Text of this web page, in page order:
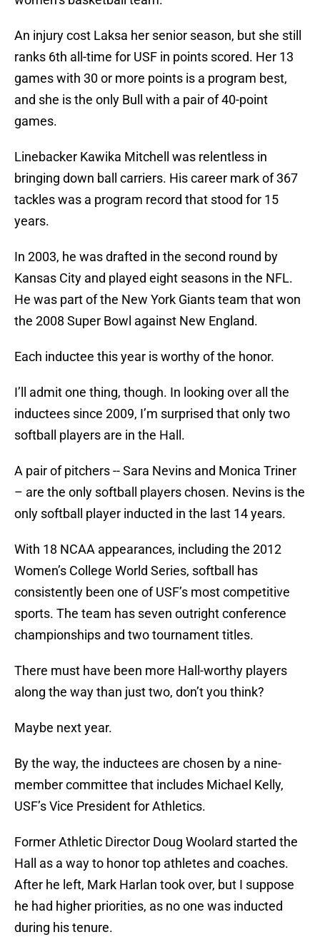
An injury cost Laksa her senior season, but she still
ranks 6th all-time for USF in points scored. Her 13
games with 30 or more points is a program best,
and she is the only Bull with a pair of 40-point
games.
Linebacker Kawika Mitchell was relentless in
bringing down ball carriers. His career mark of 367
tackles was a program record that stood for 15
years.
In 2003, he was drafted in the second round by
Kansas City and played eight seasons in the NFL.
He was part of the New York Giants team that won
the 2008 Super Bowl against New England.
Each inductee this year is worthy of the honor.
I’ll admit one thing, though. In looking over all the
inductees since 2009, I’m surprised that only two
softball players are in the Hall.
A pair of pitchers -- Sara Nevins and Monica Triner
– are the only softball players chosen. Nevins is the
only softball player inducted in the last 14 years.
With 18 NCAA appearances, including the 2012
Women’s College World Series, softball has
consistently been one of USF’s most competitive
sports. The team has seven outright conference
championships and two tournament titles.
There must have been more Hall-worthy players
along the way than just two, don’t you think?
Maybe next year.
By the way, the inductees are chosen by a nine-
member committee that includes Michael Kelly,
USF’s Vice President for Athletics.
Former Athletic Director Doug Woolard started the
Hall as a way to honor top athletes and coaches.
After he left, Mark Harlan took over, but I suppose
he had higher priorities, as no one was inducted
during his tenure.